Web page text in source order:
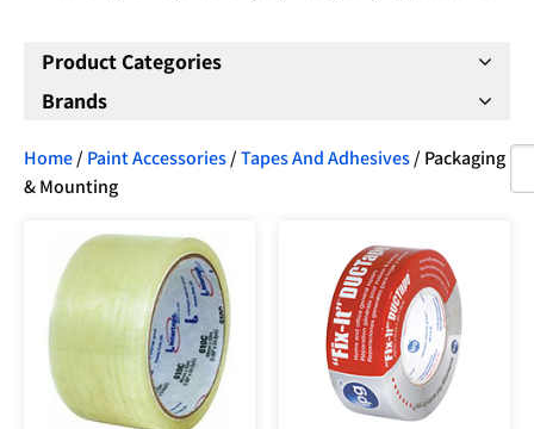
Product Categories
Brands
Home/ Paint Accessories/Tapes And Adhesives/ Packaging
& Mounting